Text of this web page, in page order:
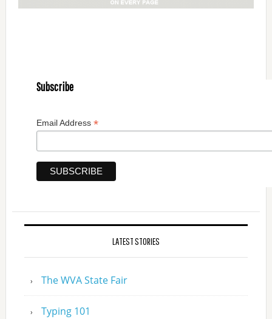
Subscribe
Email Address *
LATEST STORIES
The WVA State Fair
Typing 101